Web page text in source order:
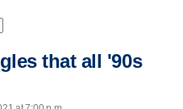
that all '90s